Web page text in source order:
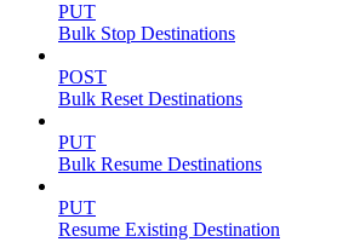
PUT
Bulk Stop Destinations
POST
Bulk Reset Destinations
PUT
Bulk Resume Destinations
PUT
Resume Existing Destination